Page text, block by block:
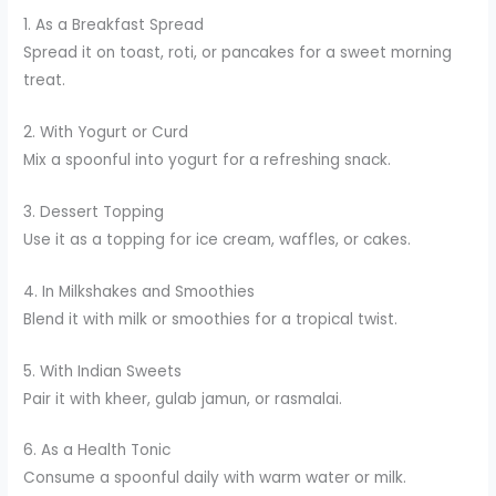
1. As a Breakfast Spread
Spread it on toast, roti, or pancakes for a sweet morning
treat.
2. With Yogurt or Curd
Mix a spoonful into yogurt for a refreshing snack.
3. Dessert Topping
Use it as a topping for ice cream, waffles, or cakes.
4. In Milkshakes and Smoothies
Blend it with milk or smoothies for a tropical twist.
5. With Indian Sweets
Pair it with kheer, gulab jamun, or rasmalai.
6. As a Health Tonic
Consume a spoonful daily with warm water or milk.